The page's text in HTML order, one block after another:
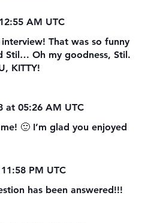
AM UTC
That was so funny
Stil… Oh my goodness, Stil.
KITTY!
at 05:26 AM UTC
🙂 I’m glad you enjoyed
PM UTC
has been answered!!!